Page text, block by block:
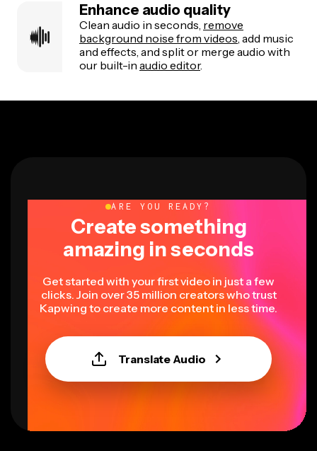
Enhance audio quality
Clean audio in seconds, remove
background noise from videos , add music
and effects, and split or merge audio with
our built-in audio editor.
ARE YOU READY?
Create something
amazing in seconds
Get started with your first video in just a few
clicks. Join over 35 million creators who trust
Kapwing to create more content in less time.
Translate Audio